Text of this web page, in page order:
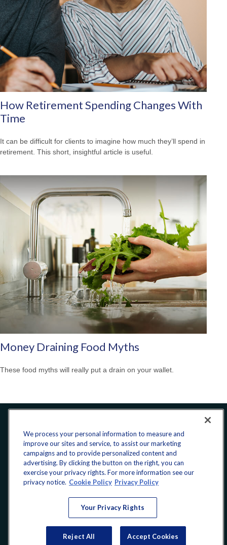
How Retirement Spending Changes With
Time
It can be difficult for clients to imagine how much they’ll spend in
retirement. This short, insightful article is useful.
Money Draining Food Myths
These food myths will really put a drain on your wallet.
CONNECT
donate@yellowribbonfund.org
Copyright 2026 FMG Suite.
We process your personal information to measure and
improve our sites and service, to assist our marketing
campaigns and to provide personalized content and
advertising. By clicking the button on the right, you can
exercise your privacy rights. For more information see our
privacy notice. Cookie Policy Privacy Policy
Your Privacy Rights
Reject All Accept Cookies